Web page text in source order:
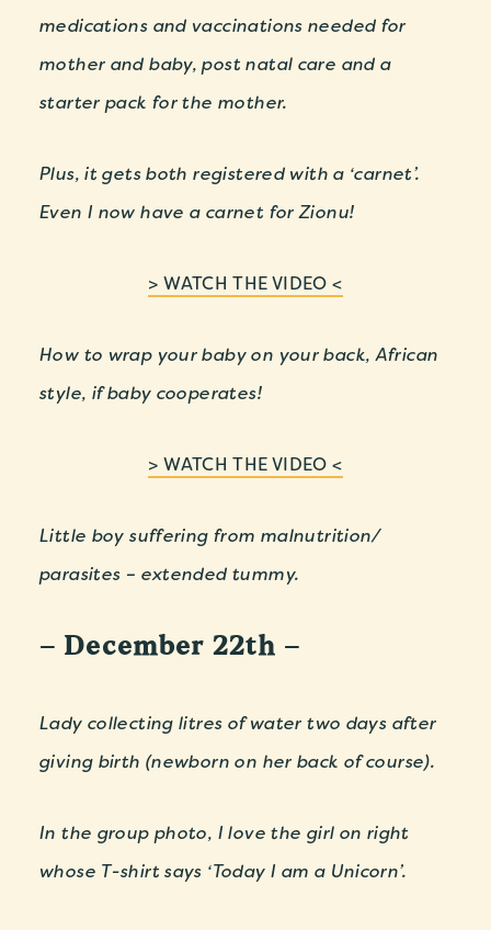
medications and vaccinations needed for
mother and baby, post natal care and a
starter pack for the mother.
Plus, it gets both registered with a ‘carnet’.
Even I now have a carnet for Zionu!
> WATCH THE VIDEO <
How to wrap your baby on your back, African
style, if baby cooperates!
> WATCH THE VIDEO <
Little boy suffering from malnutrition/
parasites – extended tummy.
– December 22th –
Lady collecting litres of water two days after
giving birth (newborn on her back of course).
In the group photo, I love the girl on right
whose T-shirt says ‘Today I am a Unicorn’.